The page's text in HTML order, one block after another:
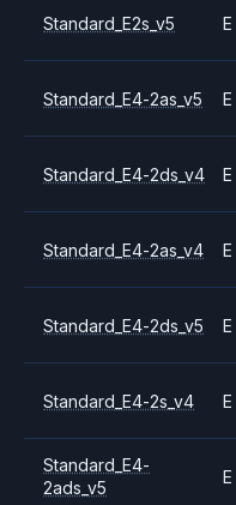
Standard_E2s_v5 E
Standard_E4-2as_v5 E
Standard_E4-2ds_v4 E
Standard_E4-2as_v4 E
Standard_E4-2ds_v5 E
Standard_E4-2s_v4 E
Standard_E4-
2ads_v5
E